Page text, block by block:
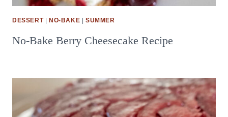
DESSERT| NO-BAKE | SUMMER
No-Bake Berry Cheesecake Recipe